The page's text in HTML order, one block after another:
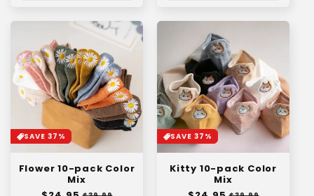
SAVE 37%
Flower 10-pack Color
Mix
SAVE 37%
Kitty 10-pack Color
Mix